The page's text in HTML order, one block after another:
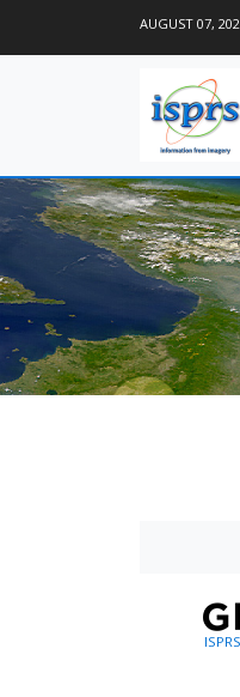
AUGUST 07,